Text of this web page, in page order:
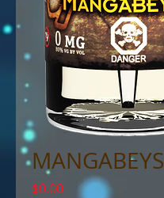
MANGABEYS
$0.00Price